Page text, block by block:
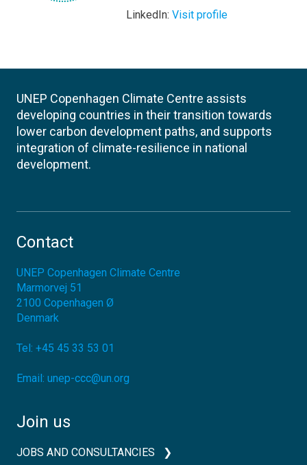
LinkedIn: Visit profile
UNEP Copenhagen Climate Centre assists
developing countries in their transition towards
lower carbon development paths, and supports
integration of climate-resilience in national
development.
Contact
UNEP Copenhagen Climate Centre
Marmorvej 51
2100 Copenhagen Ø
Denmark
Tel: +45 45 33 53 01
Email: unep-ccc@un.org
Join us
JOBS AND CONSULTANCIES